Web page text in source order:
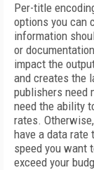
Per-title
options you can
information
or
impact the
and creates the
publishers need
need the ability
rates.
have a data rate
speed you want
exceed your